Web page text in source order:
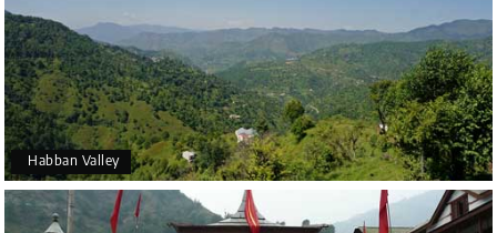
Habban Valley